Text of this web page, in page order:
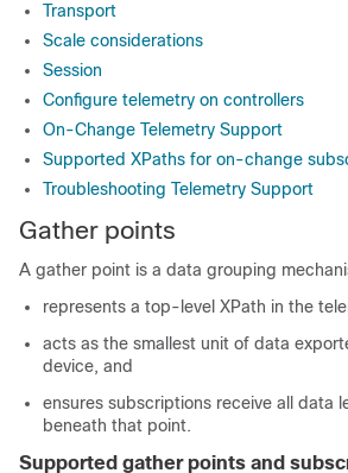
Transport
Scale considerations
Session
Configure telemetry on controllers
On-Change Telemetry Support
Supported XPaths for on-change
Troubleshooting Telemetry Support
Gather points
A gather point is a data grouping
represents a top-level XPath in the
acts as the smallest unit of data
device, and
ensures subscriptions receive all data
beneath that point.
Supported gather points and